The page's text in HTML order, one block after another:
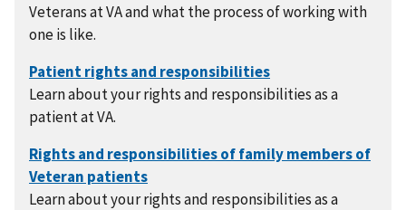
Veterans at VA and what the process of working with
one is like.
Learn about your rights and responsibilities as a
patient at VA.
Learn about your rights and responsibilities as a